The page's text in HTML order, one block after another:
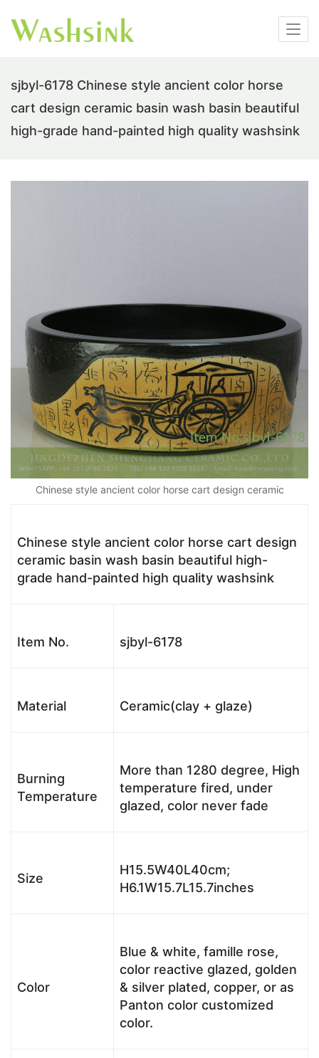
sjbyl-6178 Chinese style ancient color horse
cart design ceramic basin wash basin beautiful
high-grade hand-painted high quality washsink
Chinese style ancient color horse cart design ceramic
Chinese style ancient color horse cart design
ceramic basin wash basin beautiful high-
grade hand-painted high quality washsink
Item No. sjbyl-6178
Material Ceramic(clay + glaze)
Burning
Temperature
More than 1280 degree, High
temperature fired, under
glazed, color never fade
Size
H15.5W40L40cm;
H6.1W15.7L15.7inches
Color
Blue & white, famille rose,
color reactive glazed, golden
& silver plated, copper, or as
Panton color customized
color.